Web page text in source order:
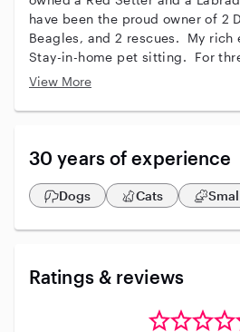
have been the proud owner of 2
Beagles, and 2 rescues. My rich
Stay-in-home pet sitting. For
great white Pyrenees and his
I stayed in their home for 4-5
their children/teens, pets and
stays. Property Management. For nine years I was the
caretaker of a home on East Bay. House cleaning
services. I would love to have a
can help. (Note: My rate of $125 is for 12-24 hrs
View More
30 years of experience
Dogs Cats
Ratings & reviews